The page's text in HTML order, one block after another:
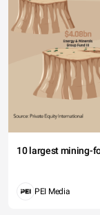
10 largest mining-
PEI Media